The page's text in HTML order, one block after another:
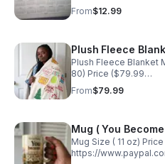
From$12.99
Plush Fleece
Plush Fleece Blanket Material- Soft Plush Size ( 60 by
80) Price ($79.99
https://
From$79.99
Mug ( You
Mug Size ( 11 oz) Price ( $17.99)
https://